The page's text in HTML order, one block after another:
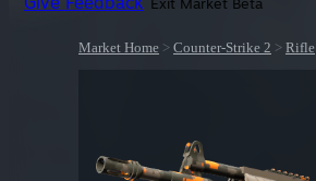
Exit Market Beta
Market Home > Counter-Strike 2 > Rifle